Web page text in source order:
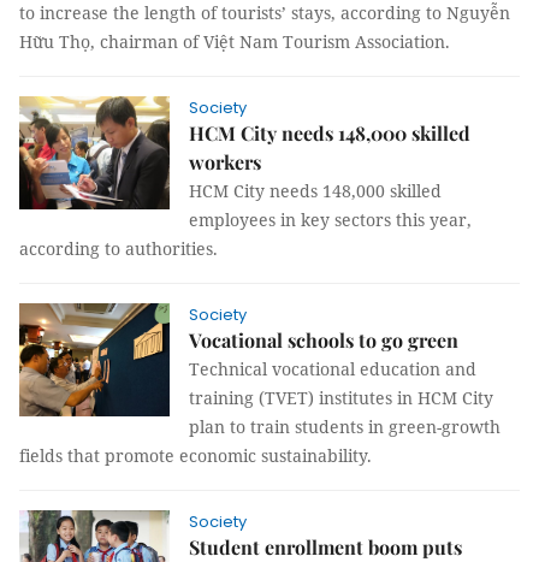
to increase the length of tourists’ stays, according to Nguyễn
Hữu Thọ, chairman of Việt Nam Tourism Association.
Society
HCM City needs 148,000 skilled
workers
HCM City needs 148,000 skilled
employees in key sectors this year,
according to authorities.
Society
Vocational schools to go green
Technical vocational education and
training (TVET) institutes in HCM City
plan to train students in green-growth
fields that promote economic sustainability.
Society
Student enrollment boom puts